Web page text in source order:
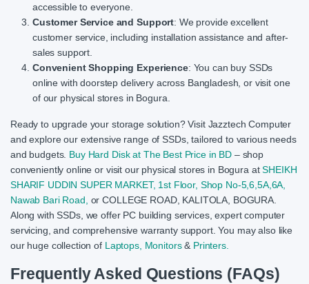
accessible to everyone.
Customer Service and Support: We provide excellent
customer service, including installation assistance and after-
sales support.
Convenient Shopping Experience: You can buy SSDs
online with doorstep delivery across Bangladesh, or visit one
of our physical stores in Bogura.
Ready to upgrade your storage solution? Visit Jazztech Computer
and explore our extensive range of SSDs, tailored to various needs
and budgets. Buy Hard Disk at The Best Price in BD – shop
conveniently online or visit our physical stores in Bogura atSHEIKH
SHARIF UDDIN SUPER MARKET, 1st Floor, Shop No-5,6,5A,6A,
Nawab Bari Road, or COLLEGE ROAD, KALITOLA, BOGURA.
Along with SSDs, we offer PC building services, expert computer
servicing, and comprehensive warranty support. You may also like
our huge collection of Laptops, Monitors& Printers.
Frequently Asked Questions (FAQs)